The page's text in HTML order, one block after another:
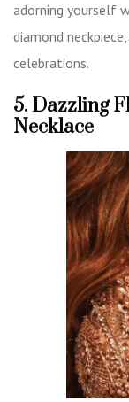
adorning yourself
diamond
celebrations.
5. Dazzling
Necklace